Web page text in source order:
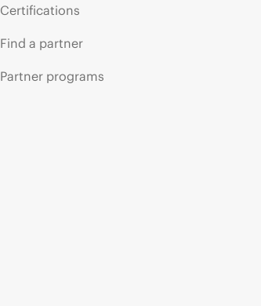
Certifications
Find a partner
Partner programs